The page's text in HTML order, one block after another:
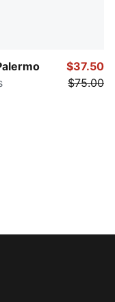
$37.50
$75.00